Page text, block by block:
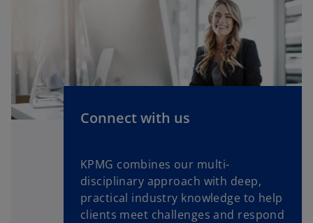
w
a
Connect with us
KPMG combines our multi-
disciplinary approach with deep,
practical industry knowledge to help
clients meet challenges and respond